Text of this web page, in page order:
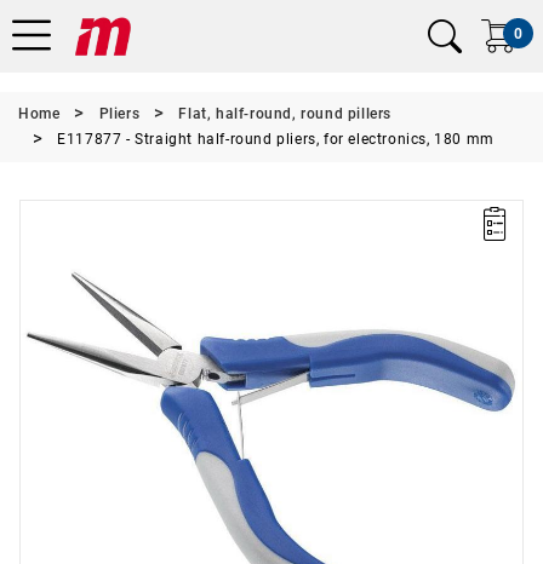
0
Home Pliers
Flat, half-round, round pillers
E117877 - Straight half-round pliers, for electronics, 180 mm